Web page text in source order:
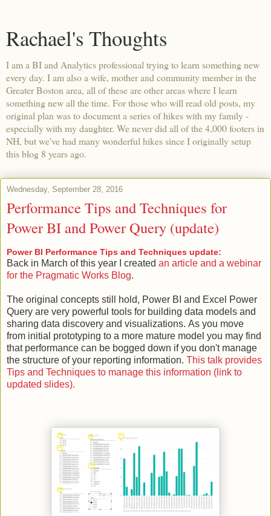
Rachael's Thoughts
I am a BI and Analytics professional trying to learn something new
every day. I am also a wife, mother and community member in the
Greater Boston area, all of these are other areas where I learn
something new all the time. For those who will read old posts, my
original plan was to document a series of hikes with my family -
especially with my daughter. We never did all of the 4,000 footers in
NH, but we've had many wonderful hikes since I originally setup
this blog 8 years ago.
Wednesday, September 28, 2016
Performance Tips and Techniques for
Power BI and Power Query (update)
Power BI Performance Tips and Techniques update:
Back in March of this year I created an article and a webinar
for the Pragmatic Works Blog.
The original concepts still hold, Power BI and Excel Power
Query are very powerful tools for building data models and
sharing data discovery and visualizations. As you move
from initial prototyping to a more mature model you may find
that performance can be bogged down if you don't manage
the structure of your reporting information. This talk provides
Tips and Techniques to manage this information (link to
updated slides).